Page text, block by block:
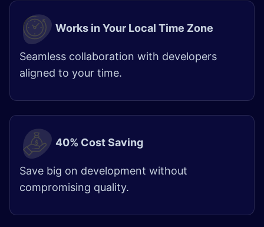
Works in Your Local Time Zone
Seamless collaboration with developers
aligned to your time.
40% Cost Saving
Save big on development without
compromising quality.